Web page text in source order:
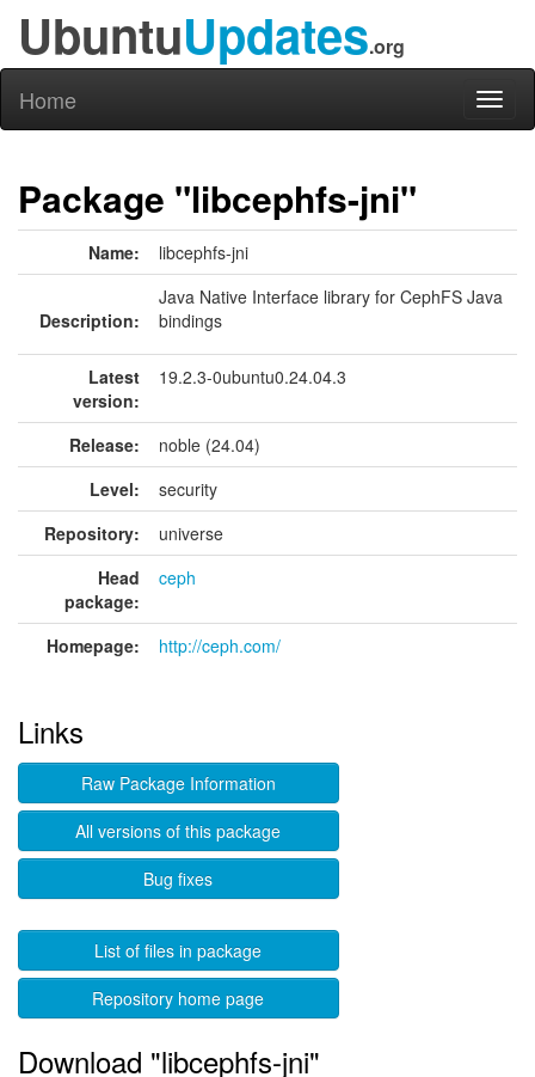
UbuntuUpdates.org
Home
Package "libcephfs-jni"
Name: libcephfs-jni
Description:
Java Native Interface library for CephFS Java
bindings
Latest
version:
19.2.3-0ubuntu0.24.04.3
Release:
noble (24.04)
Level:
security
Repository:
universe
Head
package:
ceph
Homepage: http://ceph.com/
Links
Raw Package Information
All versions of this package
Bug fixes
List of files in package
Repository home page
Download "libcephfs-jni"